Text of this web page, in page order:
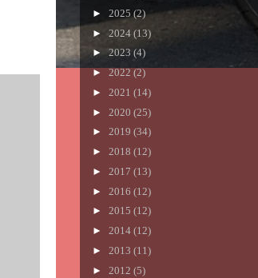
► 2025 (2)
► 2024 (13)
►2023 (4)
► 2022 (2)
► 2021 (14)
► 2020 (25)
► 2019 (34)
► 2018 (12)
► 2017 (13)
► 2016 (12)
► 2015 (12)
► 2014 (12)
► 2013 (11)
► 2012 (5)